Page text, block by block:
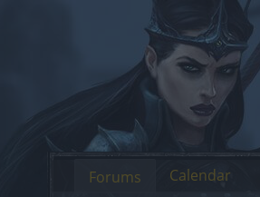
Forums Calendar